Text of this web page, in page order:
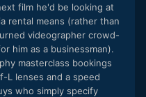
film he'd be looking at
rental means (rather than
videographer crowd-
him as a businessman).
masterclass bookings
L lenses and a speed
who simply specify